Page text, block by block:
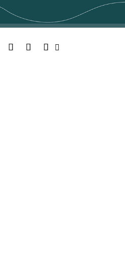
Facebook
TwitterYouTubeInstagram